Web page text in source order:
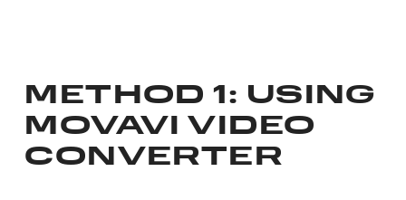
METHOD 1: USING
MOVAVI VIDEO
CONVERTER